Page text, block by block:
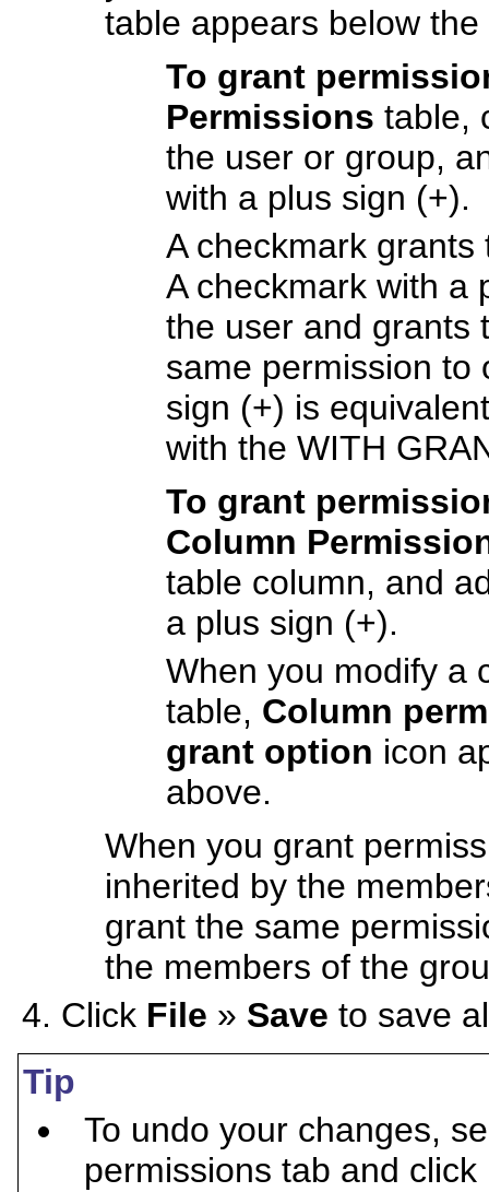
table appears below the
To grant
Permissions table,
the user or group,
with a plus sign (+).
A checkmark
A checkmark with a
the user and grants
same permission to
sign (+) is
with the WITH
To grant
Column
table column, and
a plus sign (+).
When you modify a
table, Column
grant option icon
above.
When you grant
inherited by the
grant the same
the members of the
Click File » Save to save
Tip
To undo your changes,
permissions tab and click